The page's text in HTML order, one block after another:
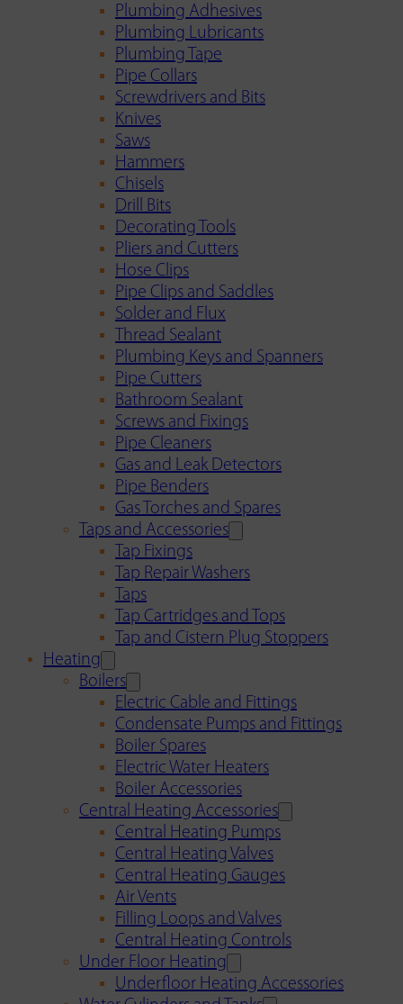
Plumbing Adhesives
Plumbing Lubricants
Plumbing Tape
Pipe Collars
Screwdrivers and Bits
Knives
Saws
Hammers
Chisels
Drill Bits
Decorating Tools
Pliers and Cutters
Hose Clips
Pipe Clips and Saddles
Solder and Flux
Thread Sealant
Plumbing Keys and Spanners
Pipe Cutters
Bathroom Sealant
Screws and Fixings
Pipe Cleaners
Gas and Leak Detectors
Pipe Benders
Gas Torches and Spares
Taps and Accessories
Tap Fixings
Tap Repair Washers
Taps
Tap Cartridges and Tops
Tap and Cistern Plug Stoppers
Heating
Boilers
Electric Cable and Fittings
Condensate Pumps and Fittings
Boiler Spares
Electric Water Heaters
Boiler Accessories
Central Heating Accessories
Central Heating Pumps
Central Heating Valves
Central Heating Gauges
Air Vents
Filling Loops and Valves
Central Heating Controls
Under Floor Heating
Underfloor Heating Accessories